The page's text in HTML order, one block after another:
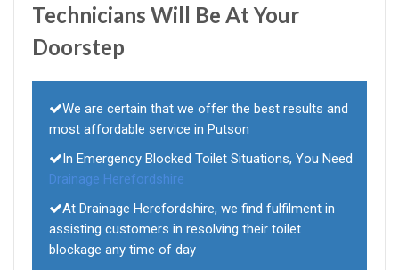
Technicians Will Be At Your
Doorstep
We are certain that we offer the best results and
most affordable service in Putson
In Emergency Blocked Toilet Situations, You Need
Drainage Herefordshire
At Drainage Herefordshire, we find fulfilment in
assisting customers in resolving their toilet
blockage any time of day